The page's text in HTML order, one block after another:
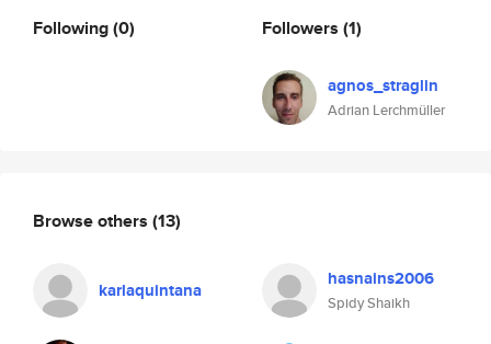
Following(0) Followers (1)
agnos_straglin
Adrian Lerchmüller
Browse others (13)
karlaquintana hasnains2006
Spidy Shaikh